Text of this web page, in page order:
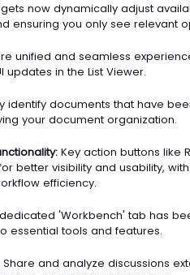
now dynamically adjust
ensuring you only see relevant
unified and seamless
in the List Viewer.
identify documents that have
your document organization.
Key action buttons like
better visibility and usability,
efficiency.
'Workbench' tab has
essential tools and features.
Share and analyze discussions